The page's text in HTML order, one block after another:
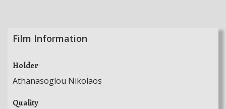
Film Information
Holder
Athanasoglou Nikolaos
Quality